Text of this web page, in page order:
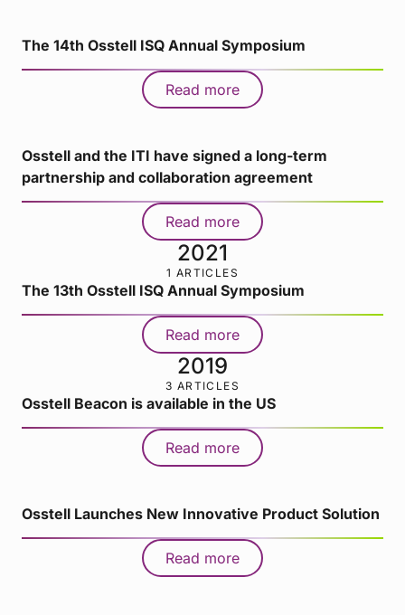
The 14th Osstell ISQ Annual Symposium
Read more
Osstell and the ITI have signed a long-term
partnership and collaboration agreement
Read more
2021
1 ARTICLES
The 13th Osstell ISQ Annual Symposium
Read more
2019
3 ARTICLES
Osstell Beacon is available in the US
Read more
Osstell Launches New Innovative Product Solution
Read more